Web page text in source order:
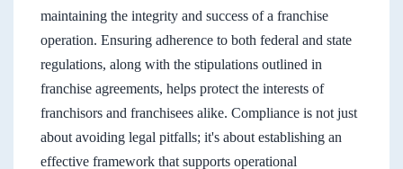
maintaining the integrity and success of a franchise
operation. Ensuring adherence to both federal and state
regulations, along with the stipulations outlined in
franchise agreements, helps protect the interests of
franchisors and franchisees alike. Compliance is not just
about avoiding legal pitfalls; it's about establishing an
effective framework that supports operational